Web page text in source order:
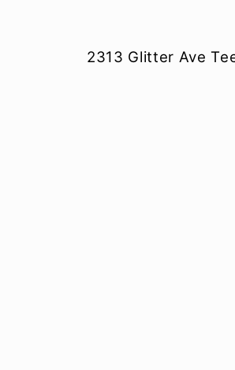
2313 Glitter Ave